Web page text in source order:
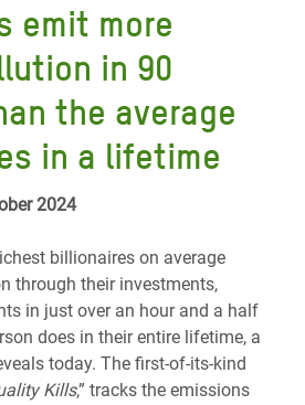
emit more
in 90
the average
in a lifetime
2024
billionaires on average
through their investments,
in just over an hour and a half
does in their entire lifetime, a
today. The first-of-its-kind
Kills,” tracks the emissions